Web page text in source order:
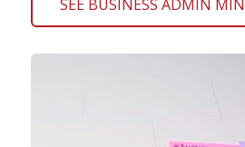
SEE BUSINESS ADMIN